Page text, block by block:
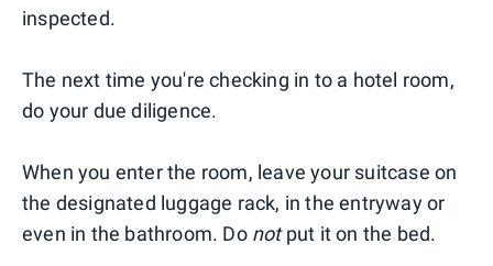
inspected.
The next time you're checking in to a hotel room,
do your due diligence.
When you enter the room, leave your suitcase on
the designated luggage rack, in the entryway or
even in the bathroom. Do notput it on the bed.